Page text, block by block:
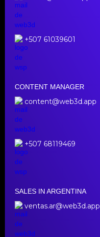
+507 61039601
CONTENT MANAGER
content@web3d.app
+507 68119469
SALES IN ARGENTINA
ventas.ar@web3d.app